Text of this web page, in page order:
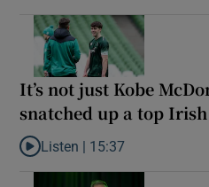
It’s not just Kobe
snatched up a top
Listen to It’s not just Kobe
Listen | 15:37